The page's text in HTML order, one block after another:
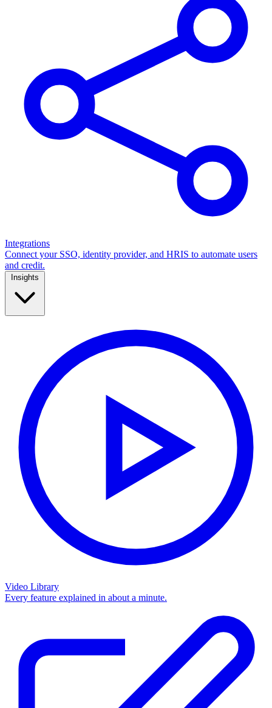
Integrations
Connect your SSO, identity provider, and HRIS to automate users
and credit.
Video Library
Every feature explained in about a minute.